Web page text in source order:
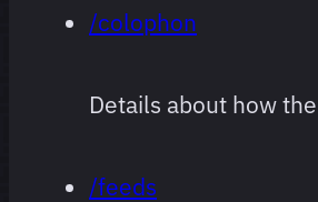
/colophon
Details about how
/feeds